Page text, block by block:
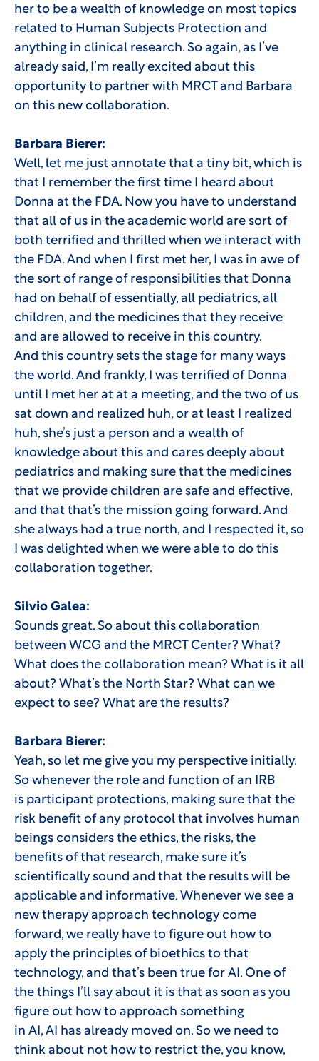
her to be a wealth of knowledge on most topics
related to Human Subjects Protection and
anything in clinical research. So again, as I’ve
already said, I’m really excited about this
opportunity to partner with MRCT and Barbara
on this new collaboration.
Barbara Bierer:
Well, let me just annotate that a tiny bit, which is
that I remember the first time I heard about
Donna at the FDA. Now you have to understand
that all of us in the academic world are sort of
both terrified and thrilled when we interact with
the FDA. And when I first met her, I was in awe of
the sort of range of responsibilities that Donna
had on behalf of essentially, all pediatrics, all
children, and the medicines that they receive
and are allowed to receive in this country.
And this country sets the stage for many ways
the world. And frankly, I was terrified of Donna
until I met her at at a meeting, and the two of us
sat down and realized huh, or at least I realized
huh, she’s just a person and a wealth of
knowledge about this and cares deeply about
pediatrics and making sure that the medicines
that we provide children are safe and effective,
and that that’s the mission going forward. And
she always had a true north, and I respected it, so
I was delighted when we were able to do this
collaboration together.
Silvio Galea:
Sounds great. So about this collaboration
between WCG and the MRCT Center? What?
What does the collaboration mean? What is it all
about? What’s the North Star? What can we
expect to see? What are the results?
Barbara Bierer:
Yeah, so let me give you my perspective initially.
So whenever the role and function of an IRB
is participant protections, making sure that the
risk benefit of any protocol that involves human
beings considers the ethics, the risks, the
benefits of that research, make sure it’s
scientifically sound and that the results will be
applicable and informative. Whenever we see a
new therapy approach technology come
forward, we really have to figure out how to
apply the principles of bioethics to that
technology, and that’s been true for AI. One of
the things I’ll say about it is that as soon as you
figure out how to approach something
in AI, AI has already moved on. So we need to
think about not how to restrict the, you know,